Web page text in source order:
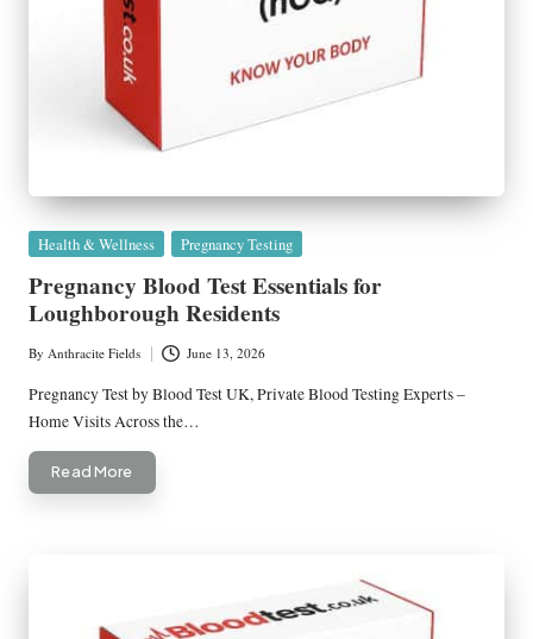
Posted
Health & Wellness Pregnancy Testing
Pregnancy Blood Test Essentials for
Loughborough Residents
Posted
by
By Anthracite Fields June 13, 2026
Pregnancy Test by Blood Test UK, Private Blood Testing Experts –
Home Visits Across the…
Read More